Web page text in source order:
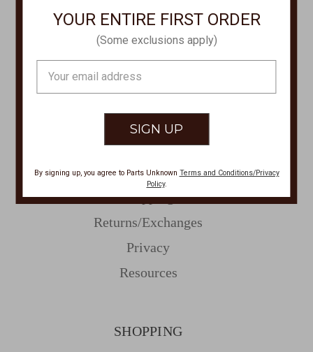
Monday-Friday 8:30am - 4pm PT
customerservice@partsunknown.com
CUSTOMER SERVICE
Contact Us
Store Locations
About Parts Unknown
Shipping
Returns/Exchanges
Privacy
Resources
SHOPPING
YOUR ENTIRE FIRST ORDER
(Some exclusions apply)
Address
By signing up, you agree to Parts Unknown Terms and Conditions/Privacy
Policy.